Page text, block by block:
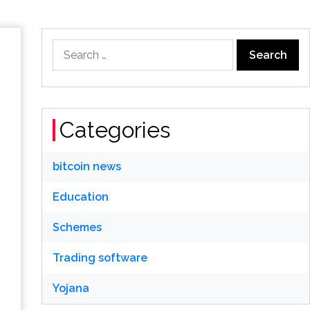
for:
Categories
bitcoin news
Education
Schemes
Trading software
Yojana